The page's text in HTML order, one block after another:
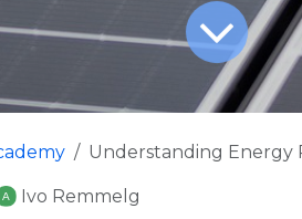
Understanding Energy
Ivo Remmelg